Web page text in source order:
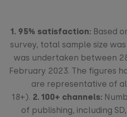
1. 95% satisfaction: Based
survey, total sample size
was undertaken between
February 2023. The figures
are representative of
18+). 2. 100+ channels:
of publishing, including